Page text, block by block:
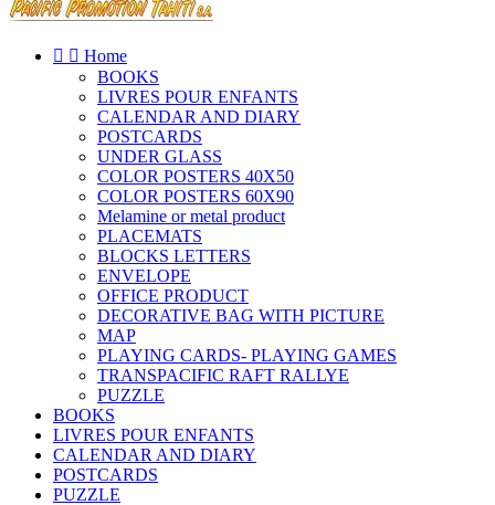
  Home
BOOKS
LIVRES POUR ENFANTS
CALENDAR AND DIARY
POSTCARDS
UNDER GLASS
COLOR POSTERS 40X50
COLOR POSTERS 60X90
Melamine or metal product
PLACEMATS
BLOCKS LETTERS
ENVELOPE
OFFICE PRODUCT
DECORATIVE BAG WITH PICTURE
MAP
PLAYING CARDS- PLAYING GAMES
TRANSPACIFIC RAFT RALLYE
PUZZLE
BOOKS
LIVRES POUR ENFANTS
CALENDAR AND DIARY
POSTCARDS
PUZZLE